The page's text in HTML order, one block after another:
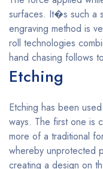
surfaces. It�s such a
engraving method is
roll technologies
hand chasing follows
Etching
Etching has been
ways. The first one is
more of a traditional
whereby unprotected
creating a design on